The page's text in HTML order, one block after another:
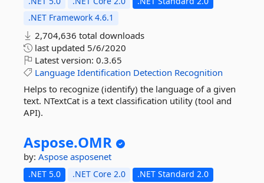
.NET Framework 4.6.1
2,704,636 total downloads
last updated 5/6/2020
Latest version: 0.3.65
Language Identification Detection Recognition
Helps to recognize (identify) the language of a given
text. NTextCat is a text classification utility (tool and
API).
Aspose.OMR
by: Aspose asposenet
.NET 5.0 .NET Core 2.0
.NET Standard 2.0